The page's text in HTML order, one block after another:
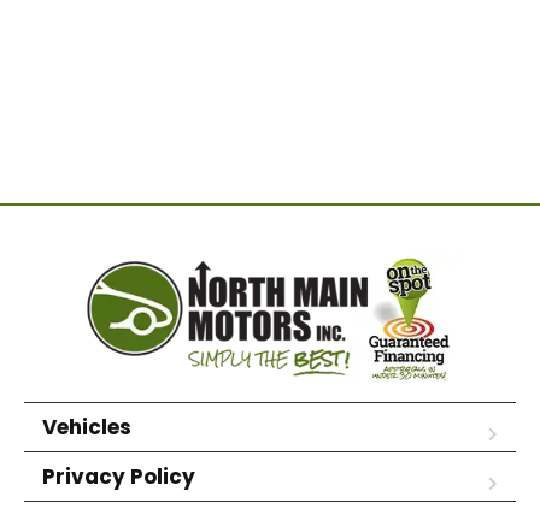
Vehicles
Privacy Policy